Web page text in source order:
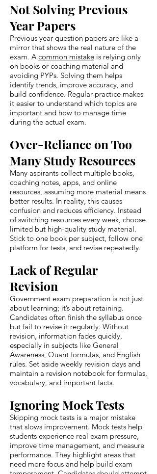
Not Solving Previous
Year Papers
Previous year question papers are like a
mirror that shows the real nature of the
exam. A common mistake is relying only
on books or coaching material and
avoiding PYPs. Solving them helps
identify trends, improve accuracy, and
build confidence. Regular practice makes
it easier to understand which topics are
important and how to manage time
during the actual exam.
Over-Reliance on Too
Many Study Resources
Many aspirants collect multiple books,
coaching notes, apps, and online
resources, assuming more material means
better results. In reality, this causes
confusion and reduces efficiency. Instead
of switching resources every week, choose
limited but high-quality study material.
Stick to one book per subject, follow one
platform for tests, and revise repeatedly.
Lack of Regular
Revision
Government exam preparation is not just
about learning; it’s about retaining.
Candidates often finish the syllabus once
but fail to revise it regularly. Without
revision, information fades quickly,
especially in subjects like General
Awareness, Quant formulas, and English
rules. Set aside weekly revision days and
maintain a revision notebook for formulas,
vocabulary, and important facts.
Ignoring Mock Tests
Skipping mock tests is a major mistake
that slows improvement. Mock tests help
students experience real exam pressure,
improve time management, and measure
performance. They highlight areas that
need more focus and help build exam